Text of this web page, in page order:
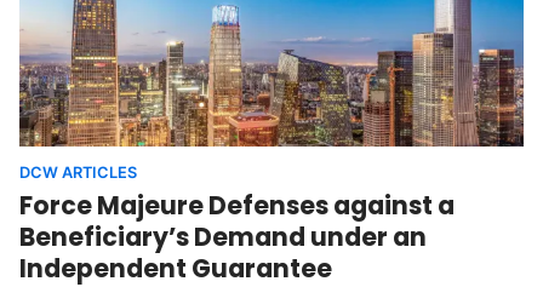
DCW ARTICLES
Force Majeure Defenses against a
Beneficiary’s Demand under an
Independent Guarantee